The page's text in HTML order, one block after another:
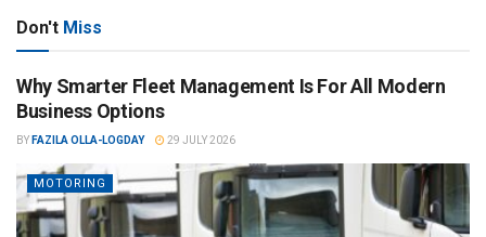
Don't Miss
Why Smarter Fleet Management Is For All Modern
Business Options
BY FAZILA OLLA-LOGDAY 29 JULY 2026
MOTORING